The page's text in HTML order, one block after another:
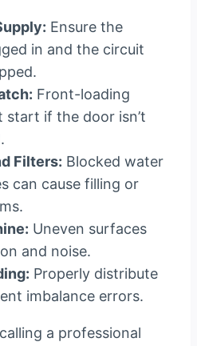
Ensure the
in and the circuit
Front-loading
start if the door isn’t
Filters: Blocked water
can cause filling or
Uneven surfaces
and noise.
Properly distribute
imbalance errors.
a professional